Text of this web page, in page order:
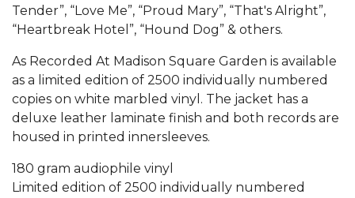
Tender”, “Love Me”, “Proud Mary”, “That's Alright”,
“Heartbreak Hotel”, “Hound Dog” & others.
As Recorded At Madison Square Garden is available
as a limited edition of 2500 individually numbered
copies on white marbled vinyl. The jacket has a
deluxe leather laminate finish and both records are
housed in printed innersleeves.
180 gram audiophile vinyl
Limited edition of 2500 individually numbered